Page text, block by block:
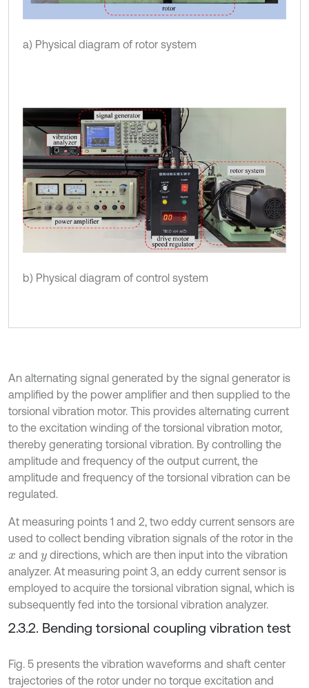
a) Physical diagram of rotor system
b) Physical diagram of control system
An alternating signal generated by the signal generator is
amplified by the power amplifier and then supplied to the
torsional vibration motor. This provides alternating current
to the excitation winding of the torsional vibration motor,
thereby generating torsional vibration. By controlling the
amplitude and frequency of the output current, the
amplitude and frequency of the torsional vibration can be
regulated.
At measuring points 1 and 2, two eddy current sensors are
used to collect bending vibration signals of the rotor in the
x and y directions, which are then input into the vibration
analyzer. At measuring point 3, an eddy current sensor is
employed to acquire the torsional vibration signal, which is
subsequently fed into the torsional vibration analyzer.
2.3.2. Bending torsional coupling vibration test
Fig. 5 presents the vibration waveforms and shaft center
trajectories of the rotor under no torque excitation and